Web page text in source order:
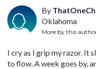
By
Oklahoma
More by this
I cry as I grip my razor. It
to flow. A week goes by,